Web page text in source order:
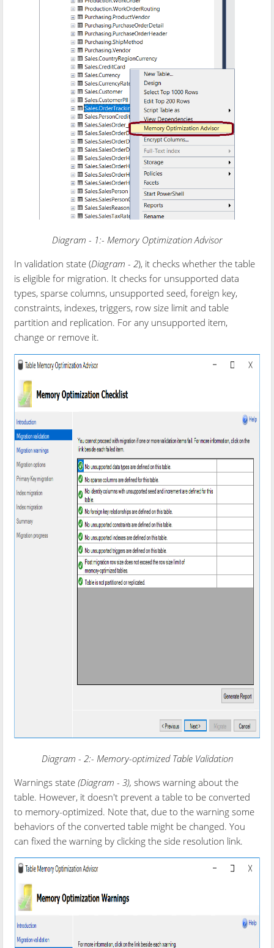
Diagram - 1:- Memory Optimization Advisor
In validation state (Diagram - 2), it checks whether the table
is eligible for migration. It checks for unsupported data
types, sparse columns, unsupported seed, foreign key,
constraints, indexes, triggers, row size limit and table
partition and replication. For any unsupported item,
change or remove it.
Diagram - 2:- Memory-optimized Table Validation
Warnings state (Diagram - 3), shows warning about the
table. However, it doesn't prevent a table to be converted
to memory-optimized. Note that, due to the warning some
behaviors of the converted table might be changed. You
can fixed the warning by clicking the side resolution link.